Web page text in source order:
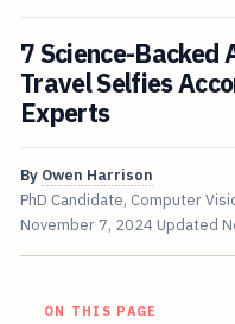
7 Science-Backed
Travel Selfies
Experts
By Owen Harrison
PhD Candidate, Computer
November 7, 2024 Updated
ON THIS PAGE